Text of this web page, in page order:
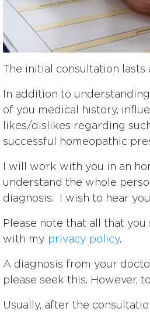
The initial consultation
In addition to
of you medical history,
likes/dislikes regarding
successful homeopathic
I will work with you in an
understand the whole
diagnosis. I wish to hear
Please note that all that
with my privacy policy.
A diagnosis from your
please seek this. However,
Usually, after the